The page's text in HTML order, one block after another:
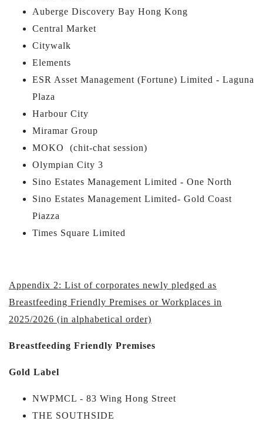
Auberge Discovery Bay Hong Kong
Central Market
Citywalk
Elements
ESR Asset Management (Fortune) Limited - Laguna
Plaza
Harbour City
Miramar Group
MOKO (chit-chat session)
Olympian City 3
Sino Estates Management Limited - One North
Sino Estates Management Limited- Gold Coast
Piazza
Times Square Limited
Appendix 2: List of corporates newly pledged as
Breastfeeding Friendly Premises or Workplaces in
2025/2026 (in alphabetical order)
Breastfeeding Friendly Premises
Gold Label
NWPMCL - 83 Wing Hong Street
THE SOUTHSIDE